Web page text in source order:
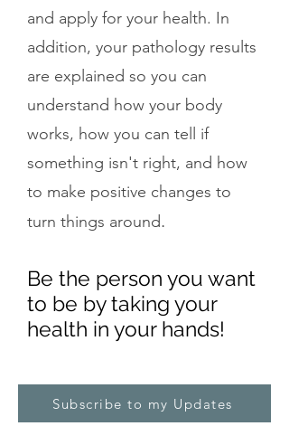
and apply for your health. In
addition, your pathology results
are explained so you can
understand how your body
works, how you can tell if
something isn't right, and how
to make positive changes to
turn things around.
Be the person you want
to be by taking your
health in your hands!
Subscribe to my Updates